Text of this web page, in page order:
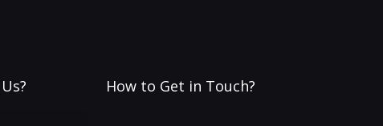
How to Get in Touch?